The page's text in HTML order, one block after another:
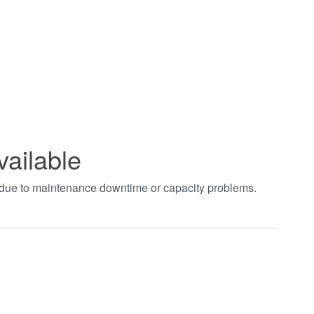
to maintenance downtime or capacity problems.